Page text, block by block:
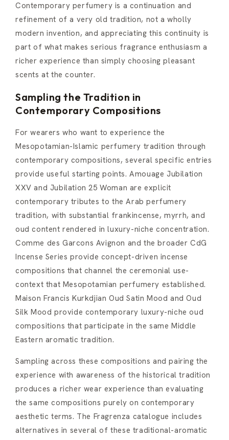
Contemporary perfumery is a continuation and
refinement of a very old tradition, not a wholly
modern invention, and appreciating this continuity is
part of what makes serious fragrance enthusiasm a
richer experience than simply choosing pleasant
scents at the counter.
Sampling the Tradition in
Contemporary Compositions
For wearers who want to experience the
Mesopotamian-Islamic perfumery tradition through
contemporary compositions, several specific entries
provide useful starting points. Amouage Jubilation
XXV and Jubilation 25 Woman are explicit
contemporary tributes to the Arab perfumery
tradition, with substantial frankincense, myrrh, and
oud content rendered in luxury-niche concentration.
Comme des Garcons Avignon and the broader CdG
Incense Series provide concept-driven incense
compositions that channel the ceremonial use-
context that Mesopotamian perfumery established.
Maison Francis Kurkdjian Oud Satin Mood and Oud
Silk Mood provide contemporary luxury-niche oud
compositions that participate in the same Middle
Eastern aromatic tradition.
Sampling across these compositions and pairing the
experience with awareness of the historical tradition
produces a richer wear experience than evaluating
the same compositions purely on contemporary
aesthetic terms. The Fragrenza catalogue includes
alternatives in several of these traditional-aromatic